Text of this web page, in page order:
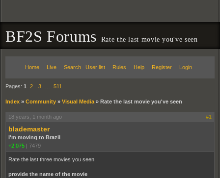
BF2S Forums Rate the last movie you've seen
Home Live Search User list Rules Help Register Login
Pages: 1 2 3 511
Index » Community » Visual Media » Rate the last movie you've seen
18 years, 1 month ago #1
blademaster
I'm moving to Brazil
+2,075 | 7479
Rate the last three movies you seen
provide the name of the movie